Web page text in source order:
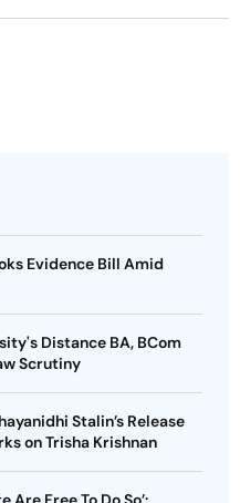
Evidence Bill Amid
Distance BA, BCom
Scrutiny
Stalin’s Release
on Trisha Krishnan